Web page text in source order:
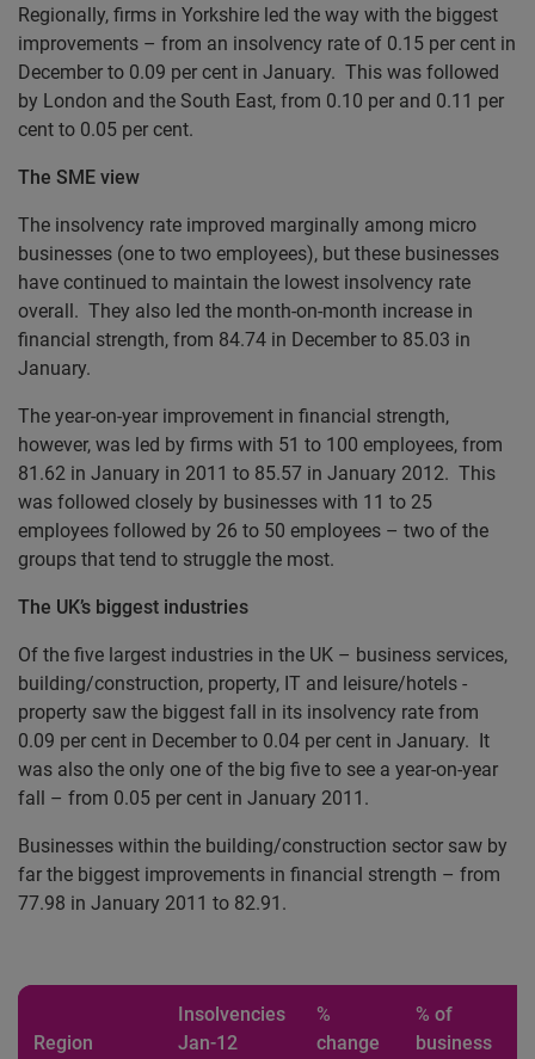
Regionally, firms in Yorkshire led the way with the biggest
improvements – from an insolvency rate of 0.15 per cent in
December to 0.09 per cent in January. This was followed
by London and the South East, from 0.10 per and 0.11 per
cent to 0.05 per cent.
The SME view
The insolvency rate improved marginally among micro
businesses (one to two employees), but these businesses
have continued to maintain the lowest insolvency rate
overall. They also led the month-on-month increase in
financial strength, from 84.74 in December to 85.03 in
January.
The year-on-year improvement in financial strength,
however, was led by firms with 51 to 100 employees, from
81.62 in January in 2011 to 85.57 in January 2012. This
was followed closely by businesses with 11 to 25
employees followed by 26 to 50 employees – two of the
groups that tend to struggle the most.
The UK’s biggest industries
Of the five largest industries in the UK – business services,
building/construction, property, IT and leisure/hotels -
property saw the biggest fall in its insolvency rate from
0.09 per cent in December to 0.04 per cent in January. It
was also the only one of the big five to see a year-on-year
fall – from 0.05 per cent in January 2011.
Businesses within the building/construction sector saw by
far the biggest improvements in financial strength – from
77.98 in January 2011 to 82.91.
Region
Insolvencies
Jan-12
%
change
% of
business